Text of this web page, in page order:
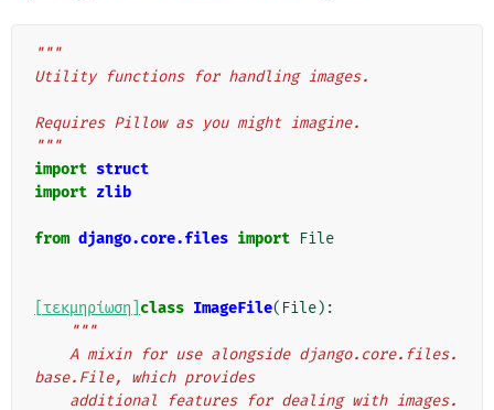
"""
Utility functions for handling images.
Requires Pillow as you might imagine.
"""
import struct
import zlib
from django.core.files import File
[τεκμηρίωση] class ImageFile( File):
"""
base.File, which provides
    additional features for dealing with images.